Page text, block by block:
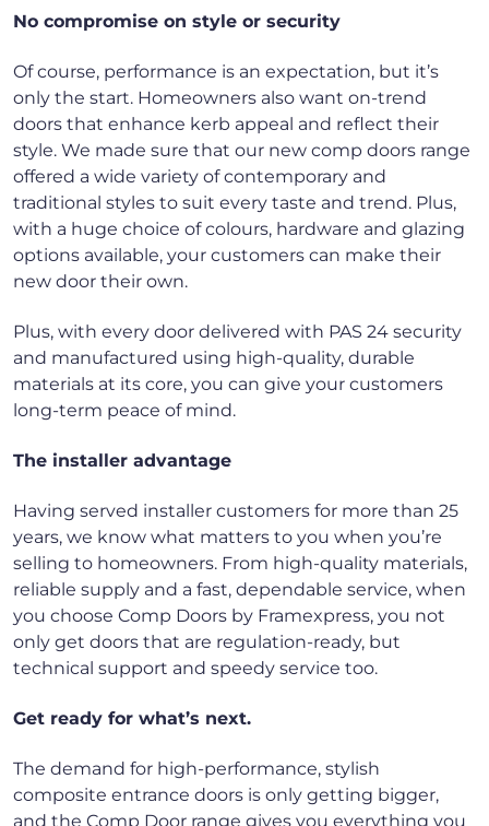
No compromise on style or security
Of course, performance is an expectation, but it’s
only the start. Homeowners also want on-trend
doors that enhance kerb appeal and reflect their
style. We made sure that our new comp doors range
offered a wide variety of contemporary and
traditional styles to suit every taste and trend. Plus,
with a huge choice of colours, hardware and glazing
options available, your customers can make their
new door their own.
Plus, with every door delivered with PAS 24 security
and manufactured using high-quality, durable
materials at its core, you can give your customers
long-term peace of mind.
The installer advantage
Having served installer customers for more than 25
years, we know what matters to you when you’re
selling to homeowners. From high-quality materials,
reliable supply and a fast, dependable service, when
you choose Comp Doors by Framexpress, you not
only get doors that are regulation-ready, but
technical support and speedy service too.
Get ready for what’s next.
The demand for high-performance, stylish
composite entrance doors is only getting bigger,
and the Comp Door range gives you everything you